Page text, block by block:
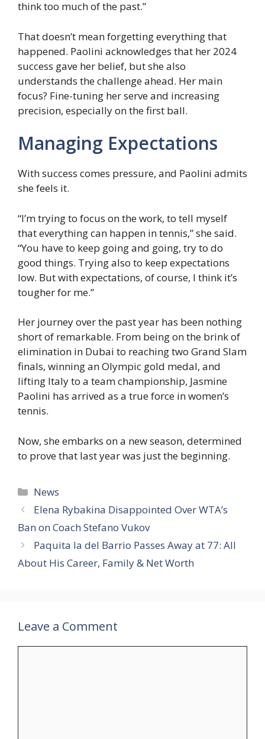
think too much of the past.”
That doesn’t mean forgetting everything that
happened. Paolini acknowledges that her 2024
success gave her belief, but she also
understands the challenge ahead. Her main
focus? Fine-tuning her serve and increasing
precision, especially on the first ball.
Managing Expectations
With success comes pressure, and Paolini admits
she feels it.
“I’m trying to focus on the work, to tell myself
that everything can happen in tennis,” she said.
“You have to keep going and going, try to do
good things. Trying also to keep expectations
low. But with expectations, of course, I think it’s
tougher for me.”
Her journey over the past year has been nothing
short of remarkable. From being on the brink of
elimination in Dubai to reaching two Grand Slam
finals, winning an Olympic gold medal, and
lifting Italy to a team championship, Jasmine
Paolini has arrived as a true force in women’s
tennis.
Now, she embarks on a new season, determined
to prove that last year was just the beginning.
Categories
News
Elena Rybakina Disappointed Over WTA’s
Ban on Coach Stefano Vukov
Paquita la del Barrio Passes Away at 77: All
About His Career, Family & Net Worth
Leave a Comment